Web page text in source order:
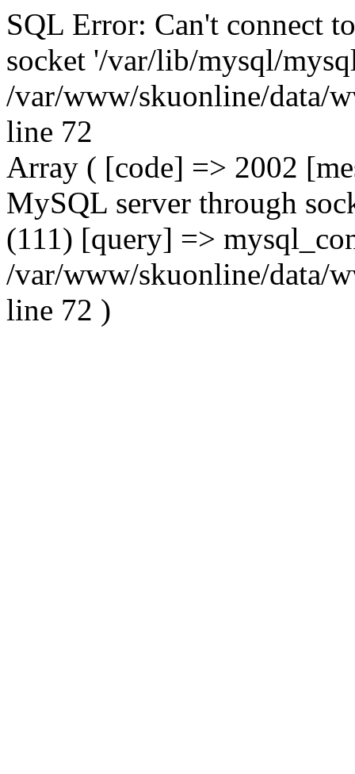
SQL Error: Can't connect
socket '/var/lib/mysql/
/var/www/skuonline/data/
line 72
Array ( [code] => 2002
MySQL server through
(111) [query] =>
/var/www/skuonline/data/
line 72 )